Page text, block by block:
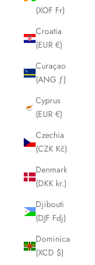
(XOF Fr)
Croatia
(EUR €)
Curaçao
(ANG ƒ)
Cyprus
(EUR €)
Czechia
(CZK Kč)
Denmark
(DKK kr.)
Djibouti
(DJF Fdj)
Dominica
(XCD $)